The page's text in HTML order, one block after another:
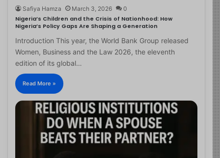
Safiya Hamza March 3, 2026 0
Nigeria’s Children and the Crisis of Nationhood: How
Nigeria’s Policy Gaps Are Shaping a Generation
Introduction This year, the World Bank Group released
Women, Business and the Law 2026, the eleventh
edition of its global…
Read More »